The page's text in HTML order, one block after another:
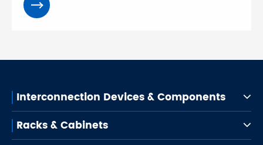
Interconnection Devices & Components
Racks & Cabinets